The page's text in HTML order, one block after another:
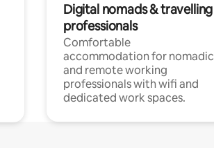
Digital nomads & travelling
professionals
Comfortable
accommodation for nomadic
and remote working
professionals with wifi and
dedicated work spaces.